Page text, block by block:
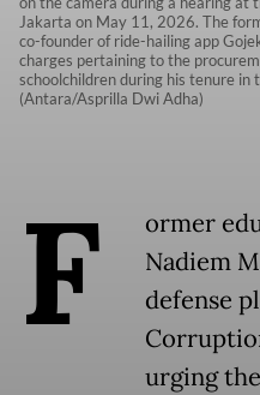
Jakarta on May 11, 2026. The
co-founder of ride-hailing app
charges pertaining to the
schoolchildren during his tenure in
(Antara/Asprilla Dwi Adha)
F
ormer
Nadiem
defense
urging